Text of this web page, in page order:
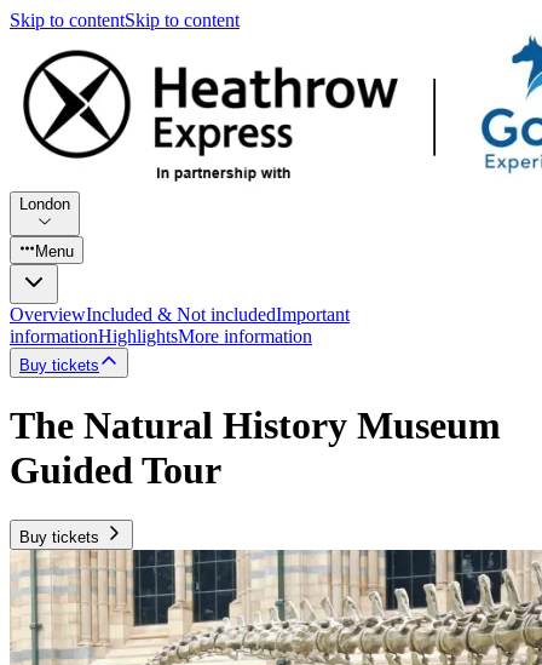
Skip to contentSkip to content
London
Menu
OverviewIncluded & Not includedImportant
informationHighlightsMore information
Buy tickets
The Natural History Museum
Guided Tour
Buy tickets